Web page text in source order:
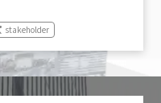
stakeholder